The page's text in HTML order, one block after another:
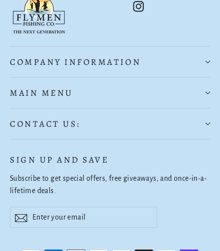
Instagram
COMPANY INFORMATION
MAIN MENU
CONTACT US:
SIGN UP AND SAVE
Subscribe to get special offers, free giveaways, and once-in-a-
lifetime deals.
Enter
your
SubscribeSubscribe